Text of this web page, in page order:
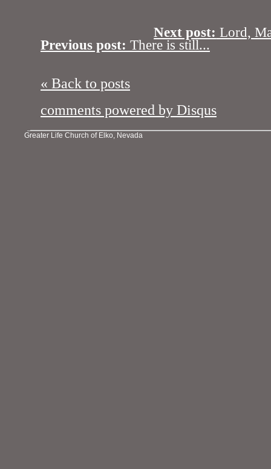
Next post: Lord,
Previous post: There is still...
« Back to posts
comments powered by Disqus
Greater Life Church of Elko, Nevada